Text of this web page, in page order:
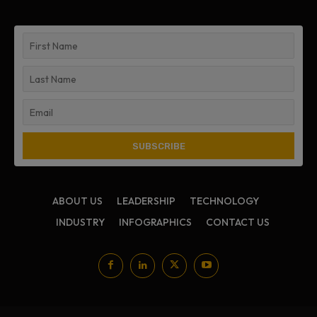
ABOUT US LEADERSHIP
TECHNOLOGY
INDUSTRY
INFOGRAPHICS CONTACT US